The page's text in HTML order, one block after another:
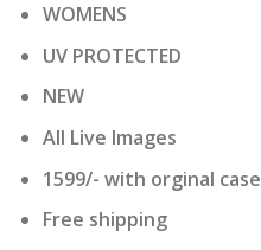
WOMENS
UV PROTECTED
NEW
All Live Images
1599/- with orginal case
Free shipping